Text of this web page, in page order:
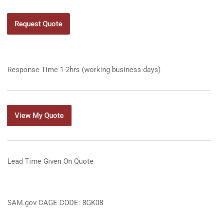
Request Quote
Response Time 1-2hrs (working business days)
View My Quote
Lead Time Given On Quote
SAM.gov CAGE CODE: 8GK08